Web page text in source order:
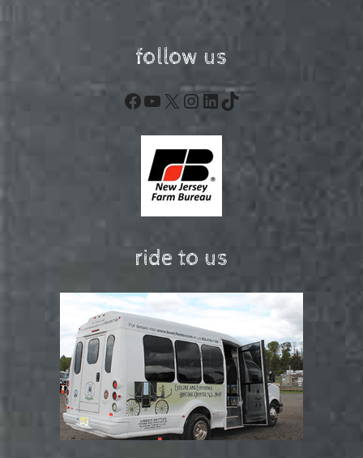
follow us
Facebook
YouTube
X Instagram
LinkedIn
TikTok
ride to us